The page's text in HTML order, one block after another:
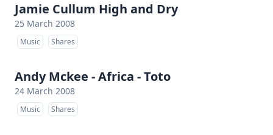
Jamie Cullum High and Dry
25 March 2008
Music Shares
Andy Mckee - Africa - Toto
24 March 2008
Music Shares